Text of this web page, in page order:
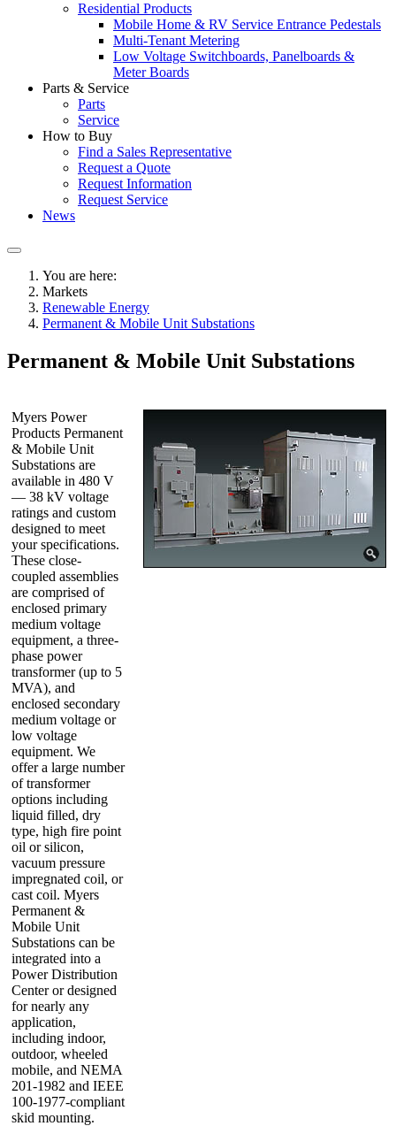
Residential Products
Mobile Home & RV Service Entrance Pedestals
Multi-Tenant Metering
Low Voltage Switchboards, Panelboards &
Meter Boards
Parts & Service
Parts
Service
How to Buy
Find a Sales Representative
Request a Quote
Request Information
Request Service
News
You are here:
Markets
Renewable Energy
Permanent & Mobile Unit Substations
Permanent & Mobile Unit Substations
Myers Power
Products Permanent
& Mobile Unit
Substations are
available in 480 V
— 38 kV voltage
ratings and custom
designed to meet
your specifications.
These close-
coupled assemblies
are comprised of
enclosed primary
medium voltage
equipment, a three-
phase power
transformer (up to 5
MVA), and
enclosed secondary
medium voltage or
low voltage
equipment. We
offer a large number
of transformer
options including
liquid filled, dry
type, high fire point
oil or silicon,
vacuum pressure
impregnated coil, or
cast coil. Myers
Permanent &
Mobile Unit
Substations can be
integrated into a
Power Distribution
Center or designed
for nearly any
application,
including indoor,
outdoor, wheeled
mobile, and NEMA
201-1982 and IEEE
100-1977-compliant
skid mounting.